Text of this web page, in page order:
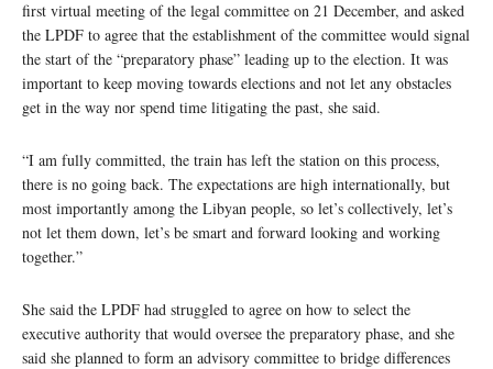
first virtual meeting of the legal committee on 21 December, and asked
the LPDF to agree that the establishment of the committee would signal
the start of the “preparatory phase” leading up to the election. It was
important to keep moving towards elections and not let any obstacles
get in the way nor spend time litigating the past, she said.
“I am fully committed, the train has left the station on this process,
there is no going back. The expectations are high internationally, but
most importantly among the Libyan people, so let’s collectively, let’s
not let them down, let’s be smart and forward looking and working
together.”
She said the LPDF had struggled to agree on how to select the
executive authority that would oversee the preparatory phase, and she
said she planned to form an advisory committee to bridge differences